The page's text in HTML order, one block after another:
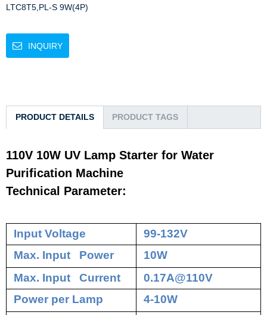
LTC8T5,PL-S 9W(4P)
INQUIRY
PRODUCT DETAILS PRODUCT TAGS
110V 10W UV Lamp Starter for Water
Purification Machine
Technical Parameter:
Input Voltage
99-132V
Max. Input Power
10W
Max. Input Current
0.17A@110V
Power per Lamp
4-10W